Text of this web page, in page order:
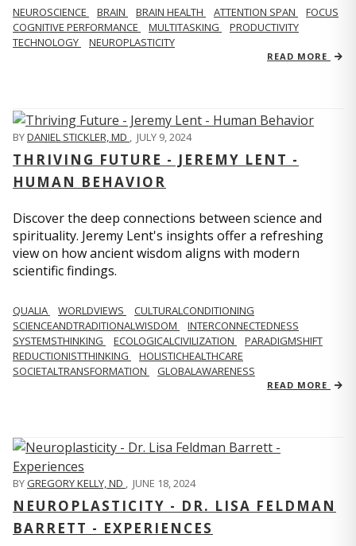
NEUROSCIENCE BRAIN BRAIN HEALTH ATTENTION SPAN
FOCUS
COGNITIVE PERFORMANCE
MULTITASKING
PRODUCTIVITY
TECHNOLOGY
NEUROPLASTICITY
READ MORE
BYDANIEL STICKLER, MD , JULY 9, 2024
THRIVING FUTURE - JEREMY LENT -
HUMAN BEHAVIOR
Discover the deep connections between science and
spirituality. Jeremy Lent's insights offer a refreshing
view on how ancient wisdom aligns with modern
scientific findings.
QUALIA WORLDVIEWS
CULTURALCONDITIONING
SCIENCEANDTRADITIONALWISDOM
INTERCONNECTEDNESS
SYSTEMSTHINKING
ECOLOGICALCIVILIZATION
PARADIGMSHIFT
REDUCTIONISTTHINKING
HOLISTICHEALTHCARE
SOCIETALTRANSFORMATION
GLOBALAWARENESS
READ MORE
BYGREGORY KELLY, ND , JUNE 18, 2024
NEUROPLASTICITY - DR. LISA FELDMAN
BARRETT - EXPERIENCES